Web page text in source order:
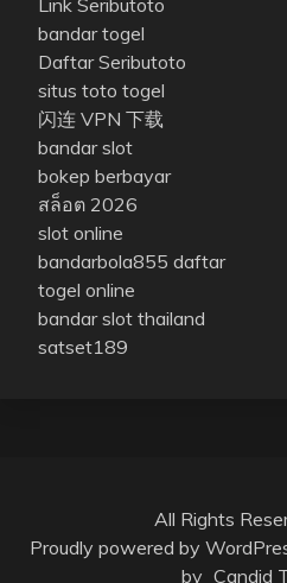
bandar togel
Daftar Seributoto
situs toto togel
闪连 VPN 下载
bandar slot
bokep berbayar
สล็อต 2026
slot online
bandarbola855 daftar
togel online
bandar slot thailand
satset189
All Rights
Proudly powered by
by Candid